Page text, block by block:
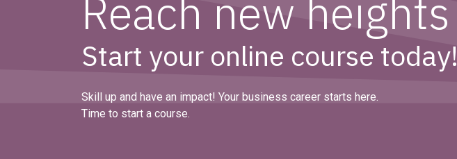
Reach new heights
Start your online course today!
Skill up and have an impact! Your business career starts here.
Time to start a course.